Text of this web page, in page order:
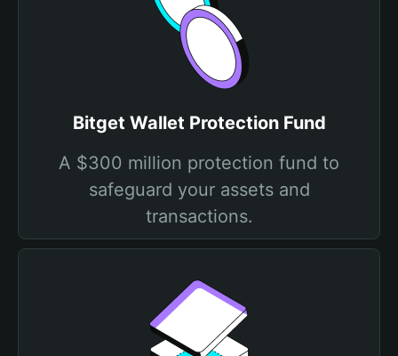
Bitget Wallet Protection Fund
A $300 million protection fund to
safeguard your assets and
transactions.